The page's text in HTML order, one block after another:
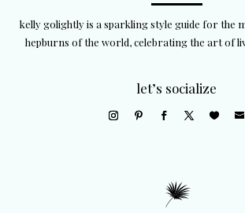
kelly golightly is a sparkling style guide for the
hepburns of the world, celebrating the art of
let’s socialize